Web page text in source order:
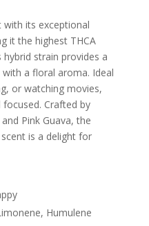
with its exceptional
it the highest THCA
hybrid strain provides a
with a floral aroma. Ideal
or watching movies,
Crafted by
Pink Guava, the
is a delight for
Humulene